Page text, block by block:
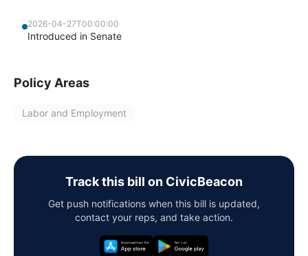
2026-04-27T00:00:00
Introduced in Senate
Policy Areas
Labor and Employment
Track this bill on CivicBeacon
Get push notifications when this bill is updated,
contact your reps, and take action.